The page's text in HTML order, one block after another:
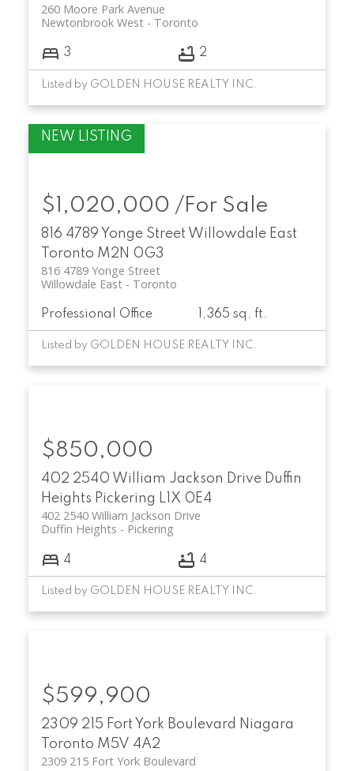
260 Moore Park Avenue
Toronto
Newtonbrook West
3 2
Listed by GOLDEN HOUSE REALTY INC.
816 4789 Yonge Street Willowdale East
Toronto M2N 0G3
816 4789 Yonge Street
Toronto
Willowdale East
$1,020,000 /For Sale
Professional Office 1,365 sq. ft.
Listed by GOLDEN HOUSE REALTY INC.
402 2540 William Jackson Drive Duffin
Heights Pickering L1X 0E4
402 2540 William Jackson Drive
Pickering
Duffin Heights
$850,000
4 4
Listed by GOLDEN HOUSE REALTY INC.
2309 215 Fort York Boulevard Niagara
Toronto M5V 4A2
2309 215 Fort York Boulevard
$599,900